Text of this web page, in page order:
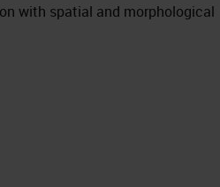
with spatial and morphological